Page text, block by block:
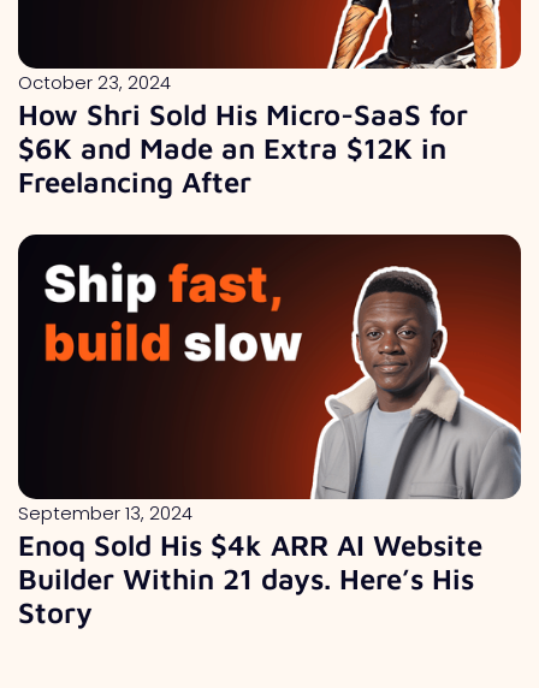
October 23, 2024
How Shri Sold His Micro-SaaS for
$6K and Made an Extra $12K in
Freelancing After
September 13, 2024
Enoq Sold His $4k ARR AI Website
Builder Within 21 days. Here’s His
Story